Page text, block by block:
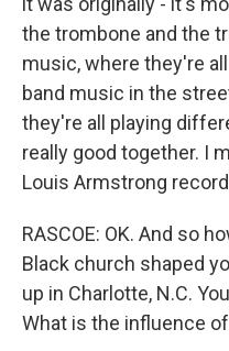
the trombone and the
music, where they're
band music in the
they're all playing
really good together. I
Louis Armstrong
RASCOE: OK. And so
Black church shaped
up in Charlotte, N.C.
What is the influence